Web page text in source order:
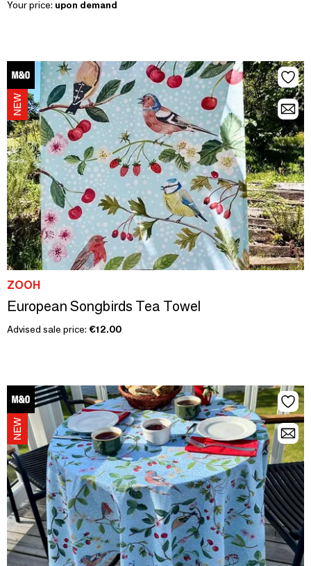
Your price: upon demand
ZOOH
European Songbirds Tea Towel
Advised sale price: €12.00